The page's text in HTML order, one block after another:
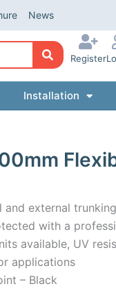
News
Register
Installation
and external
with a
available, UV
applications
– Black